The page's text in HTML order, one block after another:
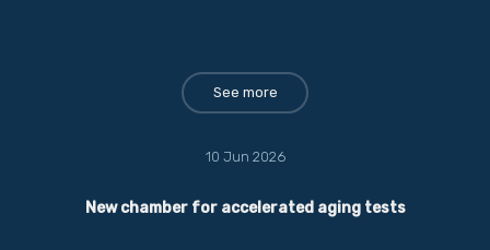
See more
10 Jun 2026
New chamber for accelerated aging tests